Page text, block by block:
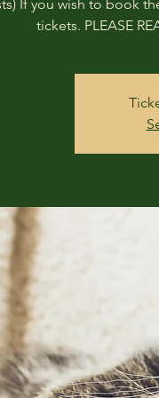
If you wish to book
tickets. PLEASE